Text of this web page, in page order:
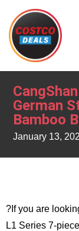
German
Bamboo
January 13,
?If you are
L1 Series 7-